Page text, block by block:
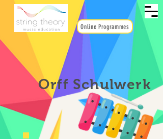
Online Programmes
Orff Schulwerk